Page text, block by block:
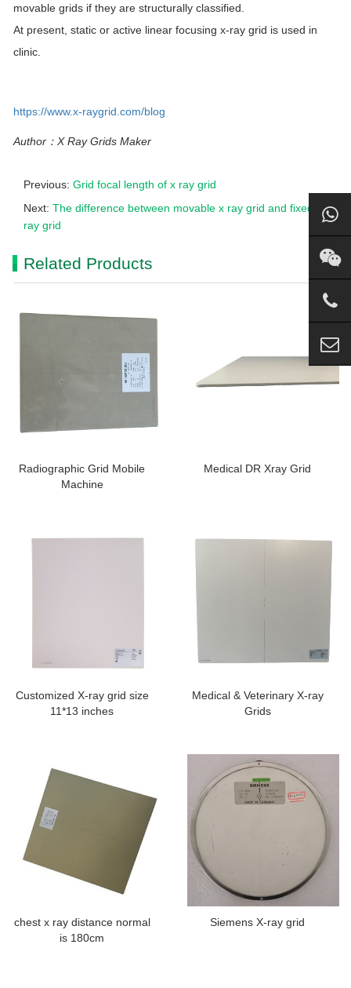
movable grids if they are structurally classified.
At present, static or active linear focusing x-ray grid is used in
clinic.
https://www.x-raygrid.com/blog
Author：X Ray Grids Maker
Previous: Grid focal length of x ray grid
Next: The difference between movable x ray grid and fixed x
ray grid
Related Products
Radiographic Grid Mobile
Machine
Medical DR Xray Grid
Customized X-ray grid size
11*13 inches
Medical & Veterinary X-ray
Grids
chest x ray distance normal
is 180cm
Siemens X-ray grid